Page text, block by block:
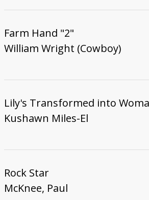
Farm Hand "2"
William Wright (Cowboy)
Lily's Transformed into
Kushawn Miles-El
Rock Star
McKnee, Paul